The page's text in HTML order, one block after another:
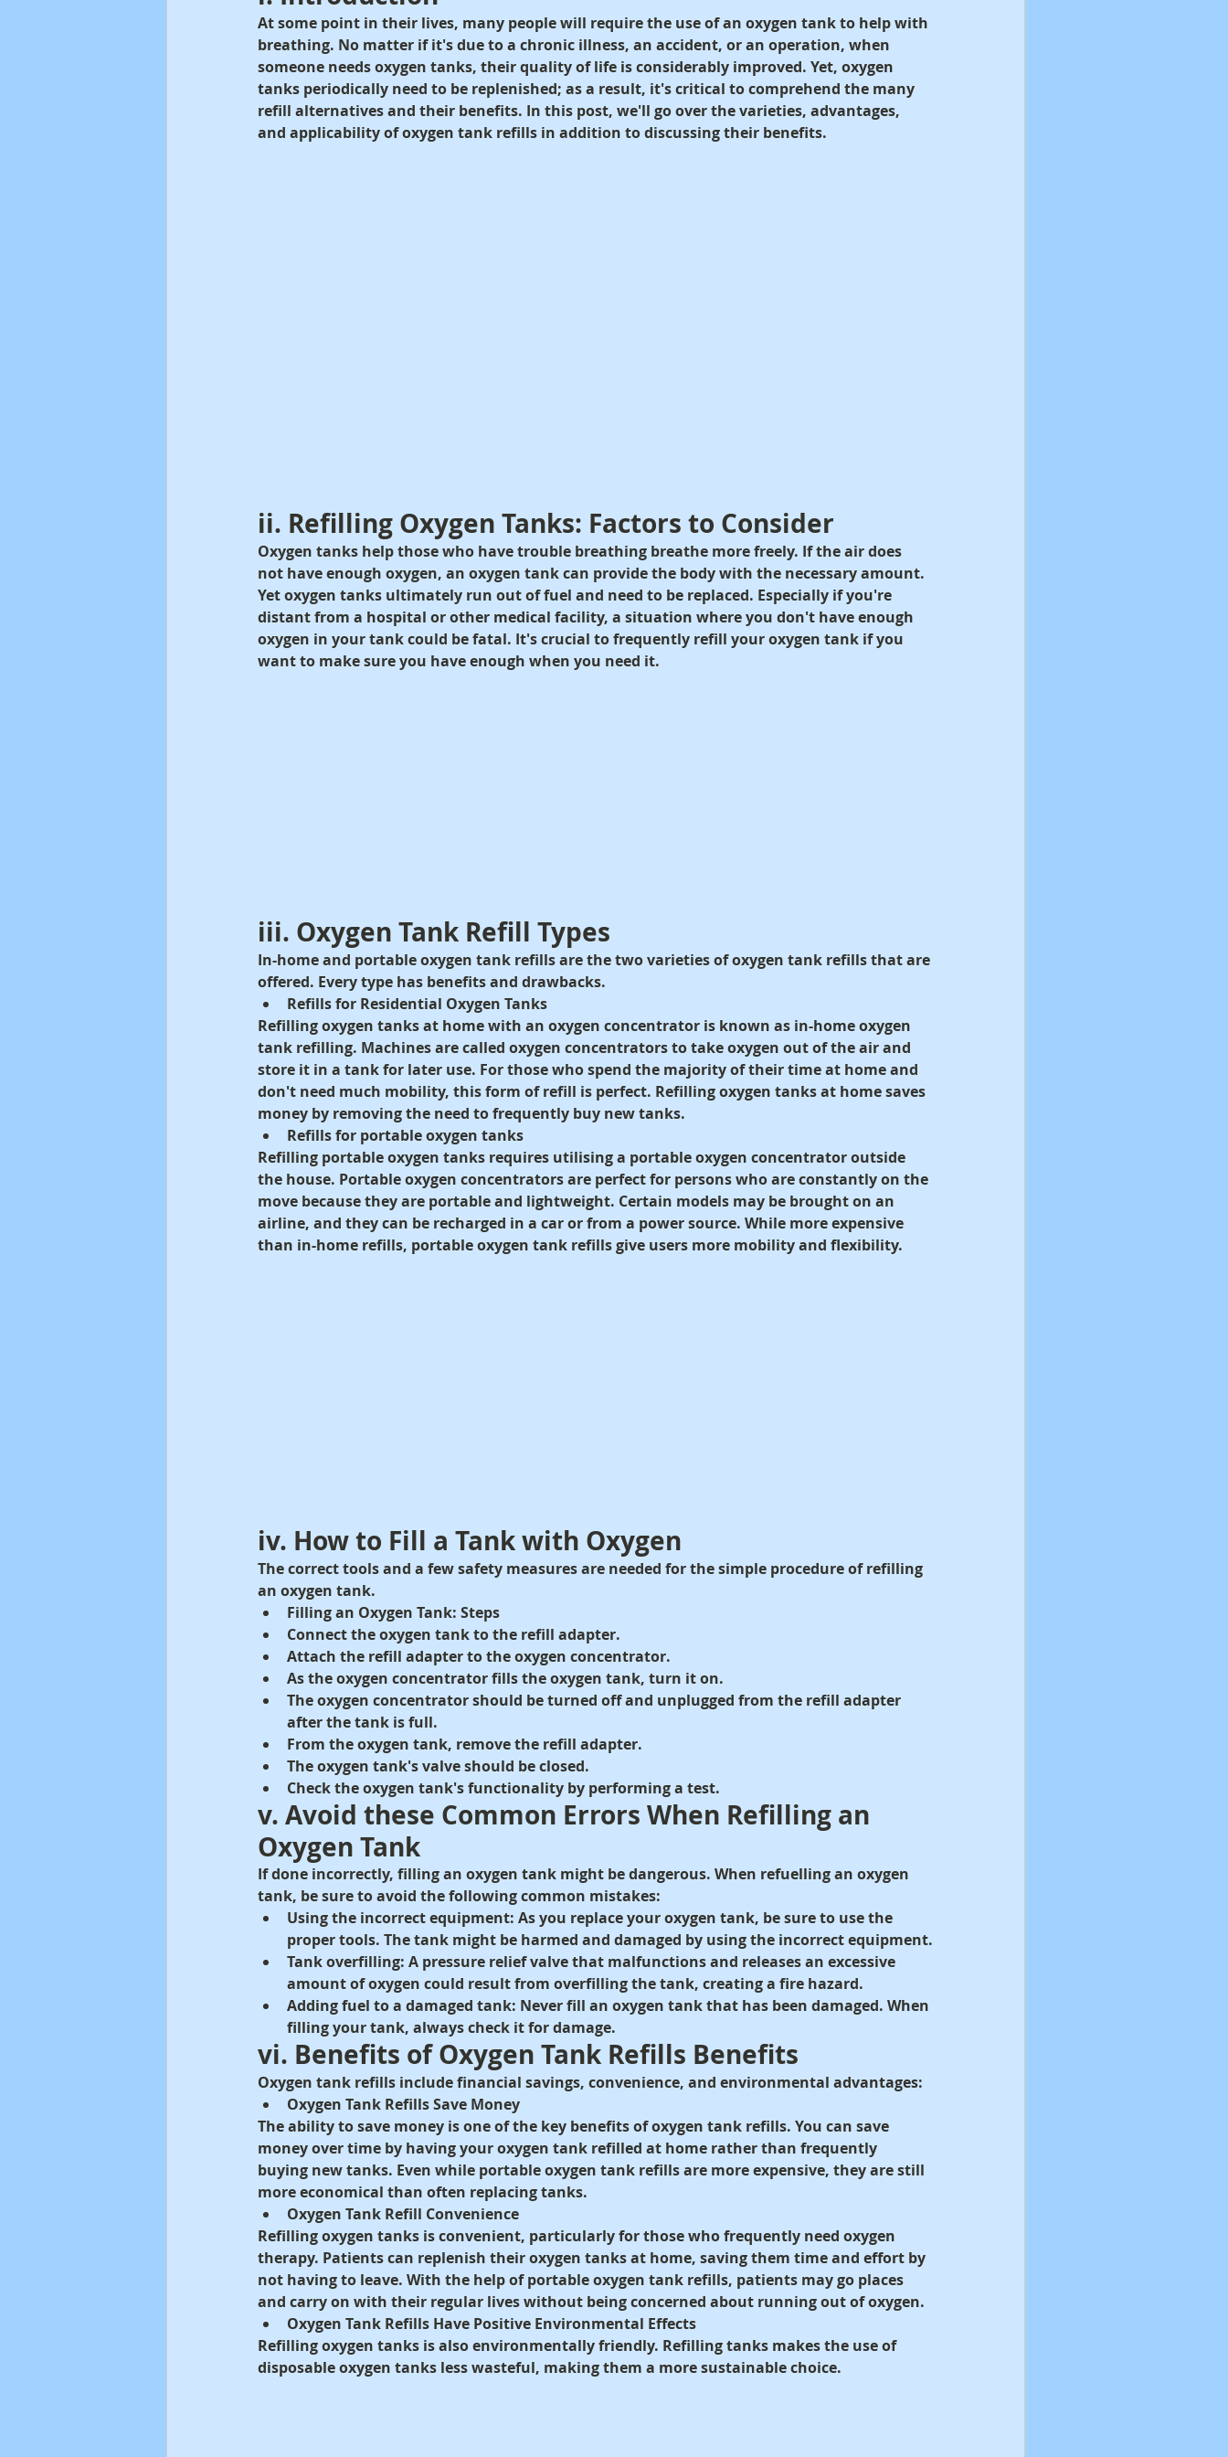
At some point in their lives, many people will require the use of an oxygen tank to help with
breathing. No matter if it's due to a chronic illness, an accident, or an operation, when
someone needs oxygen tanks, their quality of life is considerably improved. Yet, oxygen
tanks periodically need to be replenished; as a result, it's critical to comprehend the many
refill alternatives and their benefits. In this post, we'll go over the varieties, advantages,
and applicability of oxygen tank refills in addition to discussing their benefits.
ii. Refilling Oxygen Tanks: Factors to Consider
Oxygen tanks help those who have trouble breathing breathe more freely. If the air does
not have enough oxygen, an oxygen tank can provide the body with the necessary amount.
Yet oxygen tanks ultimately run out of fuel and need to be replaced. Especially if you're
distant from a hospital or other medical facility, a situation where you don't have enough
oxygen in your tank could be fatal. It's crucial to frequently refill your oxygen tank if you
want to make sure you have enough when you need it.
iii. Oxygen Tank Refill Types
In-home and portable oxygen tank refills are the two varieties of oxygen tank refills that are
offered. Every type has benefits and drawbacks.
Refills for Residential Oxygen Tanks
Refilling oxygen tanks at home with an oxygen concentrator is known as in-home oxygen
tank refilling. Machines are called oxygen concentrators to take oxygen out of the air and
store it in a tank for later use. For those who spend the majority of their time at home and
don't need much mobility, this form of refill is perfect. Refilling oxygen tanks at home saves
money by removing the need to frequently buy new tanks.
Refills for portable oxygen tanks
Refilling portable oxygen tanks requires utilising a portable oxygen concentrator outside
the house. Portable oxygen concentrators are perfect for persons who are constantly on the
move because they are portable and lightweight. Certain models may be brought on an
airline, and they can be recharged in a car or from a power source. While more expensive
than in-home refills, portable oxygen tank refills give users more mobility and flexibility.
iv. How to Fill a Tank with Oxygen
The correct tools and a few safety measures are needed for the simple procedure of refilling
an oxygen tank.
Filling an Oxygen Tank: Steps
Connect the oxygen tank to the refill adapter.
Attach the refill adapter to the oxygen concentrator.
As the oxygen concentrator fills the oxygen tank, turn it on.
The oxygen concentrator should be turned off and unplugged from the refill adapter
after the tank is full.
From the oxygen tank, remove the refill adapter.
The oxygen tank's valve should be closed.
Check the oxygen tank's functionality by performing a test.
v. Avoid these Common Errors When Refilling an
Oxygen Tank
If done incorrectly, filling an oxygen tank might be dangerous. When refuelling an oxygen
tank, be sure to avoid the following common mistakes:
Using the incorrect equipment: As you replace your oxygen tank, be sure to use the
proper tools. The tank might be harmed and damaged by using the incorrect equipment.
Tank overfilling: A pressure relief valve that malfunctions and releases an excessive
amount of oxygen could result from overfilling the tank, creating a fire hazard.
Adding fuel to a damaged tank: Never fill an oxygen tank that has been damaged. When
filling your tank, always check it for damage.
vi. Benefits of Oxygen Tank Refills Benefits
Oxygen tank refills include financial savings, convenience, and environmental advantages:
Oxygen Tank Refills Save Money
The ability to save money is one of the key benefits of oxygen tank refills. You can save
money over time by having your oxygen tank refilled at home rather than frequently
buying new tanks. Even while portable oxygen tank refills are more expensive, they are still
more economical than often replacing tanks.
Oxygen Tank Refill Convenience
Refilling oxygen tanks is convenient, particularly for those who frequently need oxygen
therapy. Patients can replenish their oxygen tanks at home, saving them time and effort by
not having to leave. With the help of portable oxygen tank refills, patients may go places
and carry on with their regular lives without being concerned about running out of oxygen.
Oxygen Tank Refills Have Positive Environmental Effects
Refilling oxygen tanks is also environmentally friendly. Refilling tanks makes the use of
disposable oxygen tanks less wasteful, making them a more sustainable choice.